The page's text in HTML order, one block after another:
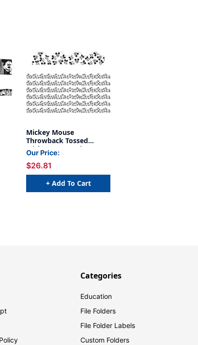
Mickey Mouse
Throwback Tossed
Mickeys Deco Trim, 37
Feet Per Pack, 6 Packs
Our Price:
$26.81
+ Add To Cart
Categories
Education
File Folders
File Folder Labels
Custom Folders